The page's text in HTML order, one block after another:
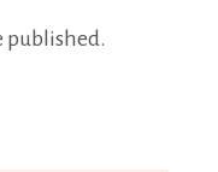
published.